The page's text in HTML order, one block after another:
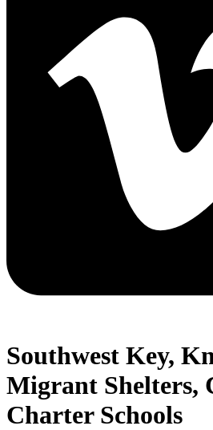
Southwest Key,
Migrant Shelters,
Charter Schools